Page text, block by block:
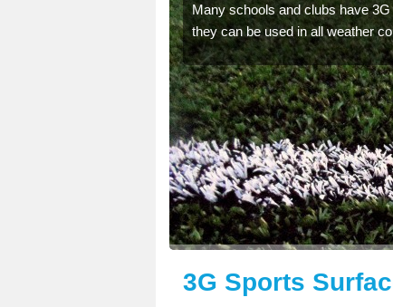
Many schools and clubs have
they can be used in all weather
3G Sports